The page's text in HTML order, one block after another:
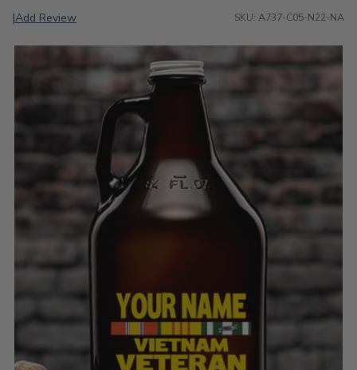
|Add Review SKU: A737-C05-N22-NA